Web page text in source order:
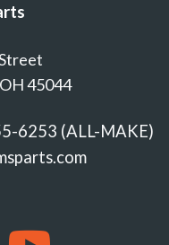
45044
6253 (ALL-MAKE)